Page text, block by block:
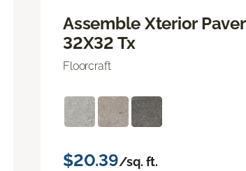
Assemble Xterior Paver
32X32 Tx
Floorcraft
$20.39/sq. ft.